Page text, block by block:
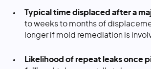
Typical time displaced after a
to weeks to months of
longer if mold remediation is
Likelihood of repeat leaks once